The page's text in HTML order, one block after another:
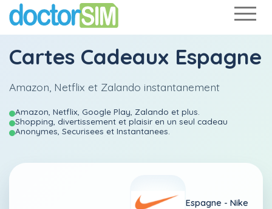
Cartes Cadeaux Espagne
Amazon, Netflix et Zalando instantanement
Amazon, Netflix, Google Play, Zalando et plus.
Shopping, divertissement et plaisir en un seul cadeau
Anonymes, Securisees et Instantanees.
Espagne - Nike